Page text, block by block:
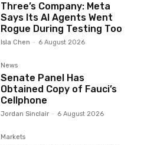
Three’s Company: Meta
Says Its AI Agents Went
Rogue During Testing Too
Isla Chen - 6 August 2026
News
Senate Panel Has
Obtained Copy of Fauci’s
Cellphone
Jordan Sinclair - 6 August 2026
Markets